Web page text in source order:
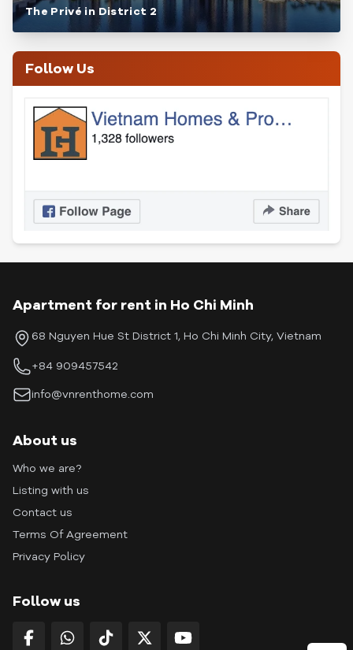
The Privé in District 2
Follow Us
Apartment for rent in Ho Chi Minh
68 Nguyen Hue St District 1, Ho Chi Minh City, Vietnam
+84 909457542
info@vnrenthome.com
About us
Who we are?
Listing with us
Contact us
Terms Of Agreement
Privacy Policy
Follow us